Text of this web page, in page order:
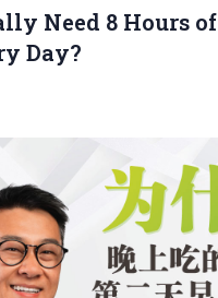
Need 8 Hours of
Day?